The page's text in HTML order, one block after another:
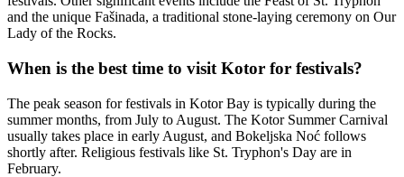
and the unique Fašinada, a traditional stone-laying ceremony on Our
Lady of the Rocks.
When is the best time to visit Kotor for festivals?
The peak season for festivals in Kotor Bay is typically during the
summer months, from July to August. The Kotor Summer Carnival
usually takes place in early August, and Bokeljska Noć follows
shortly after. Religious festivals like St. Tryphon's Day are in
February.